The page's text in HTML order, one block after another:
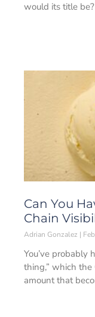
would its title be?
Can You
Chain
Adrian Gonzalez
You’ve probably
thing,” which the
amount that